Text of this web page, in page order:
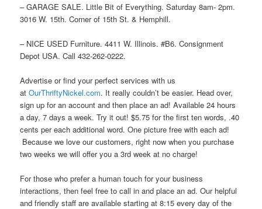
– GARAGE SALE. Little Bit of Everything. Saturday 8am- 2pm.
3016 W. 15th. Corner of 15th St. & Hemphill.
– NICE USED Furniture. 4411 W. Illinois. #B6. Consignment
Depot USA. Call 432-262-0222.
Advertise or find your perfect services with us
atOurThriftyNickel.com. It really couldn’t be easier. Head over,
sign up for an account and then place an ad! Available 24 hours
a day, 7 days a week. Try it out! $5.75 for the first ten words, .40
cents per each additional word. One picture free with each ad!
Because we love our customers, right now when you purchase
two weeks we will offer you a 3rd week at no charge!
For those who prefer a human touch for your business
interactions, then feel free to call in and place an ad. Our helpful
and friendly staff are available starting at 8:15 every day of the